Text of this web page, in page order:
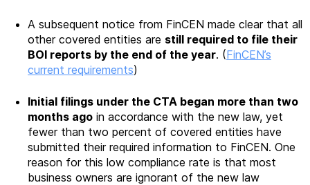
A subsequent notice from FinCEN made clear that all
other covered entities are still required to file their
BOI reports by the end of the year. (FinCEN’s
current requirements)
Initial filings under the CTA began more than two
months ago in accordance with the new law, yet
fewer than two percent of covered entities have
submitted their required information to FinCEN. One
reason for this low compliance rate is that most
business owners are ignorant of the new law